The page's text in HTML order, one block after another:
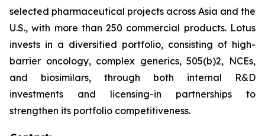
selected pharmaceutical projects across Asia and the
U.S., with more than 250 commercial products. Lotus
invests in a diversified portfolio, consisting of high-
barrier oncology, complex generics, 505(b)2, NCEs,
and biosimilars, through both internal R&D
investments and licensing-in partnerships to
strengthen its portfolio competitiveness.